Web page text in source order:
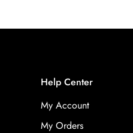
hand-stitched ball. These
Help Center
My Account
My Orders